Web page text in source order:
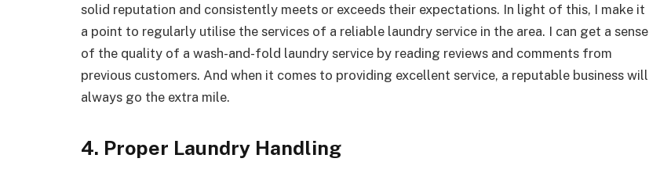
solid reputation and consistently meets or exceeds their expectations. In light of this, I make it
a point to regularly utilise the services of a reliable laundry service in the area. I can get a sense
of the quality of a wash-and-fold laundry service by reading reviews and comments from
previous customers. And when it comes to providing excellent service, a reputable business will
always go the extra mile.
4. Proper Laundry Handling